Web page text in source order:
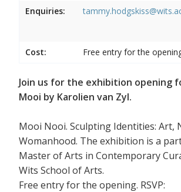
Enquiries:
Cost: Free entry for the
Join us for the exhibition opening
Mooi by Karolien van Zyl.
Mooi Nooi. Sculpting Identities: Art,
Womanhood. The exhibition is a
Master of Arts in Contemporary
Wits School of Arts.
Free entry for the opening. RSVP: